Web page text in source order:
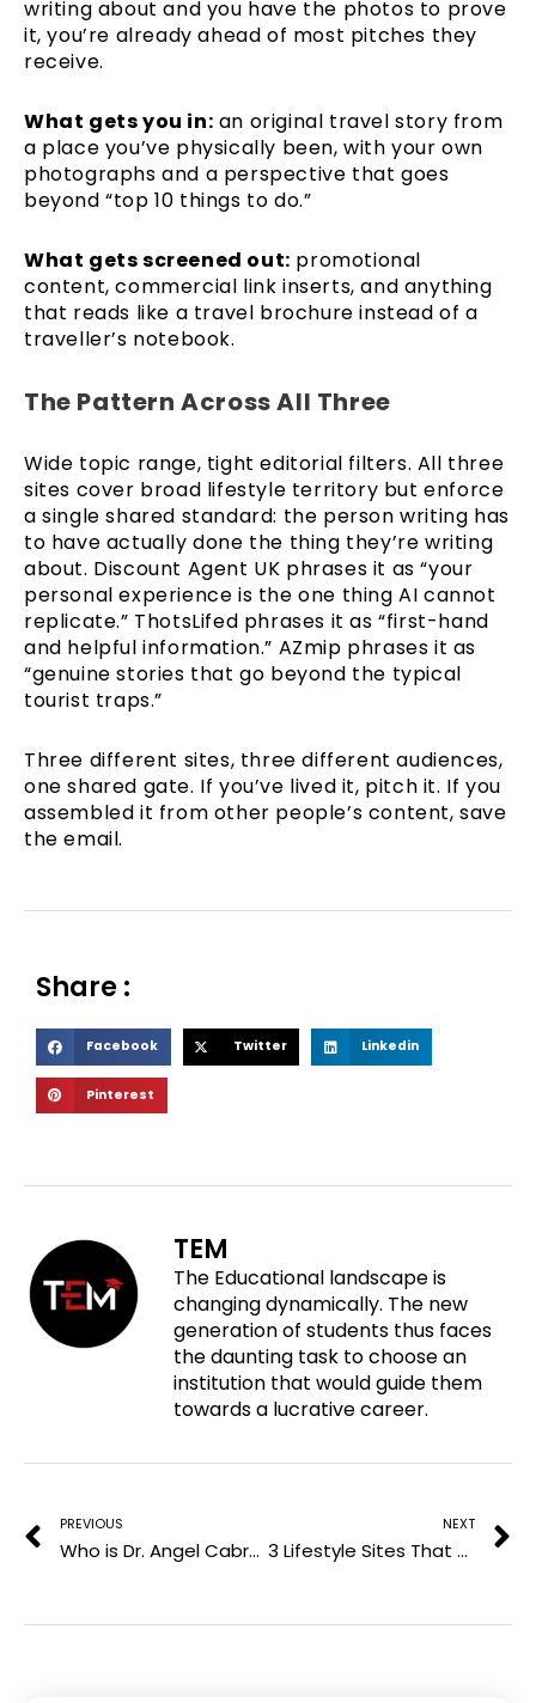
writing about and you have the photos to prove
it, you’re already ahead of most pitches they
receive.
What gets you in: an original travel story from
a place you’ve physically been, with your own
photographs and a perspective that goes
beyond “top 10 things to do.”
What gets screened out: promotional
content, commercial link inserts, and anything
that reads like a travel brochure instead of a
traveller’s notebook.
The Pattern Across All Three
Wide topic range, tight editorial filters. All three
sites cover broad lifestyle territory but enforce
a single shared standard: the person writing has
to have actually done the thing they’re writing
about. Discount Agent UK phrases it as “your
personal experience is the one thing AI cannot
replicate.” ThotsLifed phrases it as “first-hand
and helpful information.” AZmip phrases it as
“genuine stories that go beyond the typical
tourist traps.”
Three different sites, three different audiences,
one shared gate. If you’ve lived it, pitch it. If you
assembled it from other people’s content, save
the email.
Share :
S
h
a
a
Facebook
h
w
i
t
t
e
r
Twitter S
h
k
e
d
i
n
Linkedin
S
h
n
Pinterest
TEM
The Educational landscape is
changing dynamically. The new
generation of students thus faces
the daunting task to choose an
institution that would guide them
towards a lucrative career.
Prev
PREVIOUS
Who is Dr. Angel Cabrera? Incoming President and CEO of Aspen Institute
NEXT
3 Lifestyle Sites That Accept Are Worth Pitching